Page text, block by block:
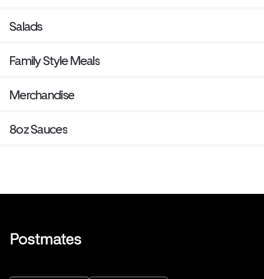
Salads
Family Style Meals
Merchandise
8oz Sauces